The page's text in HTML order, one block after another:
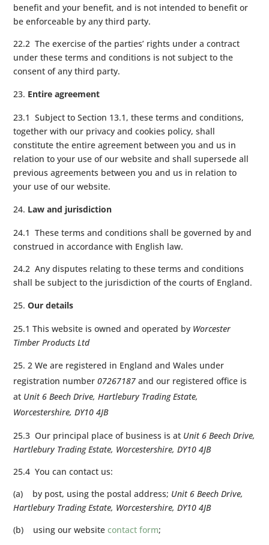
benefit and your benefit, and is not intended to benefit or
be enforceable by any third party.
22.2 The exercise of the parties’ rights under a contract
under these terms and conditions is not subject to the
consent of any third party.
Entire agreement
23.1 Subject to Section 13.1, these terms and conditions,
together with our privacy and cookies policy, shall
constitute the entire agreement between you and us in
relation to your use of our website and shall supersede all
previous agreements between you and us in relation to
your use of our website.
Law and jurisdiction
24.1 These terms and conditions shall be governed by and
construed in accordance with English law.
24.2 Any disputes relating to these terms and conditions
shall be subject to the jurisdiction of the courts of England.
Our details
25.1 This website is owned and operated by Worcester
Timber Products Ltd
2 We are registered in England and Wales under
registration number07267187and our registered office is
at Unit 6 Beech Drive, Hartlebury Trading Estate,
Worcestershire, DY10 4JB
25.3 Our principal place of business is at Unit 6 Beech Drive,
Hartlebury Trading Estate, Worcestershire, DY10 4JB
25.4 You can contact us:
(a) by post, using the postal address; Unit 6 Beech Drive,
Hartlebury Trading Estate, Worcestershire, DY10 4JB
(b) using our websitecontact form;